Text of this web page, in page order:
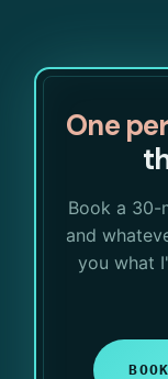
One
Book a 30-
and
you what